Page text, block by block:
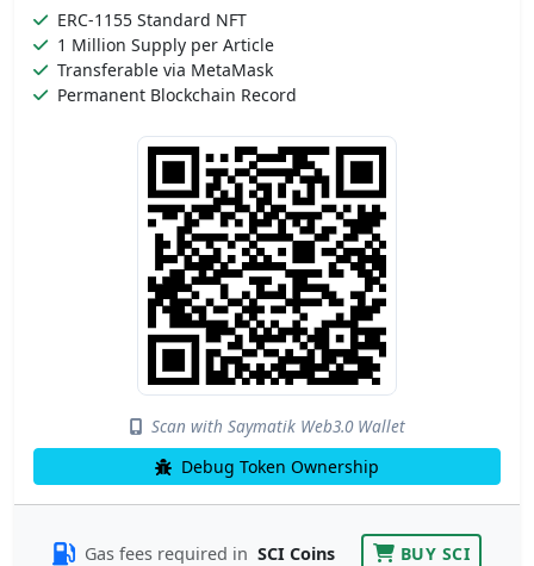
ERC-1155 Standard NFT
1 Million Supply per Article
Transferable via MetaMask
Permanent Blockchain Record
Scan with Saymatik Web3.0 Wallet
Debug Token Ownership
Gas fees required in SCI Coins BUY SCI